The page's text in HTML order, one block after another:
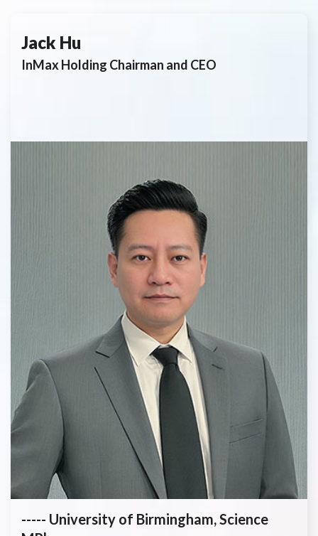
Jack Hu
InMax Holding Chairman and CEO
----- University of Birmingham, Science